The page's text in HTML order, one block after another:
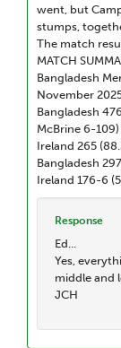
went, but
stumps,
The match
MATCH
Bangladesh
November
Bangladesh
McBrine 6-109)
Ireland 265
Bangladesh
Ireland 176-6
Response
Ed...
Yes,
middle and
JCH